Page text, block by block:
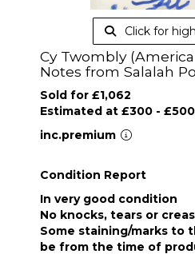
Click for
Cy Twombly
Notes from Salalah
Sold for £1,062
Estimated at £300 - £500
inc.premium
Condition Report
In very good condition
No knocks, tears or
Some staining/marks to
be from the time of